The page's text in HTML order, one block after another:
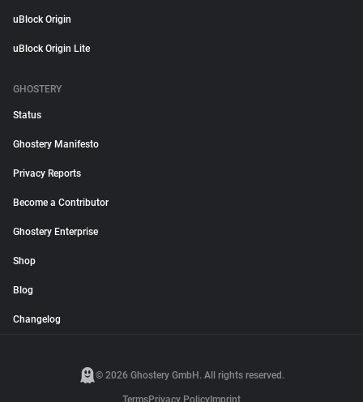
uBlock Origin
uBlock Origin Lite
GHOSTERY
Status
Ghostery Manifesto
Privacy Reports
Become a Contributor
Ghostery Enterprise
Shop
Blog
Changelog
© 2026 Ghostery GmbH. All rights reserved.
TermsPrivacy Policy Imprint